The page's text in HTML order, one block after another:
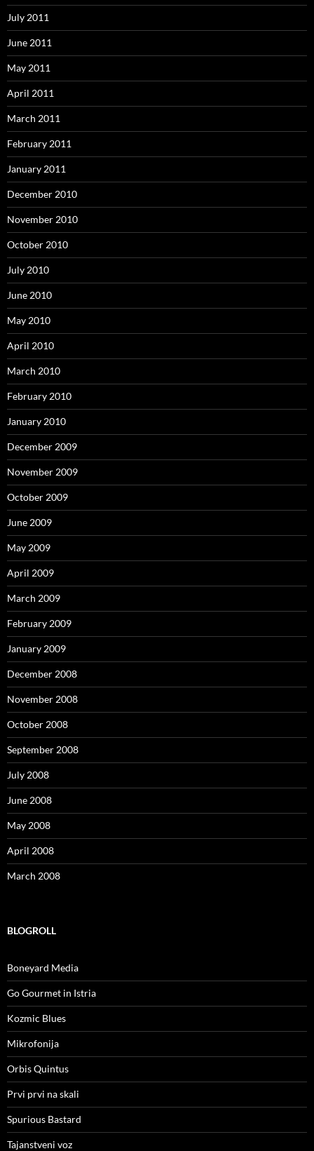
July 2011
June 2011
May 2011
April 2011
March 2011
February 2011
January 2011
December 2010
November 2010
October 2010
July 2010
June 2010
May 2010
April 2010
March 2010
February 2010
January 2010
December 2009
November 2009
October 2009
June 2009
May 2009
April 2009
March 2009
February 2009
January 2009
December 2008
November 2008
October 2008
September 2008
July 2008
June 2008
May 2008
April 2008
March 2008
BLOGROLL
Boneyard Media
Go Gourmet in Istria
Kozmic Blues
Mikrofonija
Orbis Quintus
Prvi prvi na skali
Spurious Bastard
Tajanstveni voz